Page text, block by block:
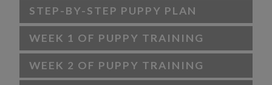
STEP-BY-STEP PUPPY PLAN
WEEK 1 OF PUPPY TRAINING
WEEK 2 OF PUPPY TRAINING